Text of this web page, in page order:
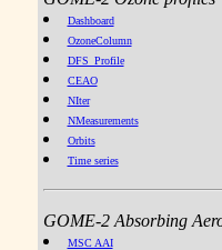
Dashboard
OzoneColumn
DFS_Profile
CEAO
NIter
NMeasurements
Orbits
Time series
GOME-2 Absorbing
MSC AAI